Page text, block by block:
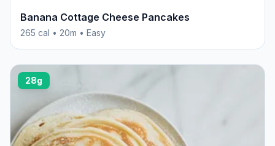
Banana Cottage Cheese Pancakes
265 cal • 20m • Easy
28g